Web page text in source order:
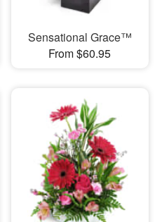
Sensational Grace™
From $60.95